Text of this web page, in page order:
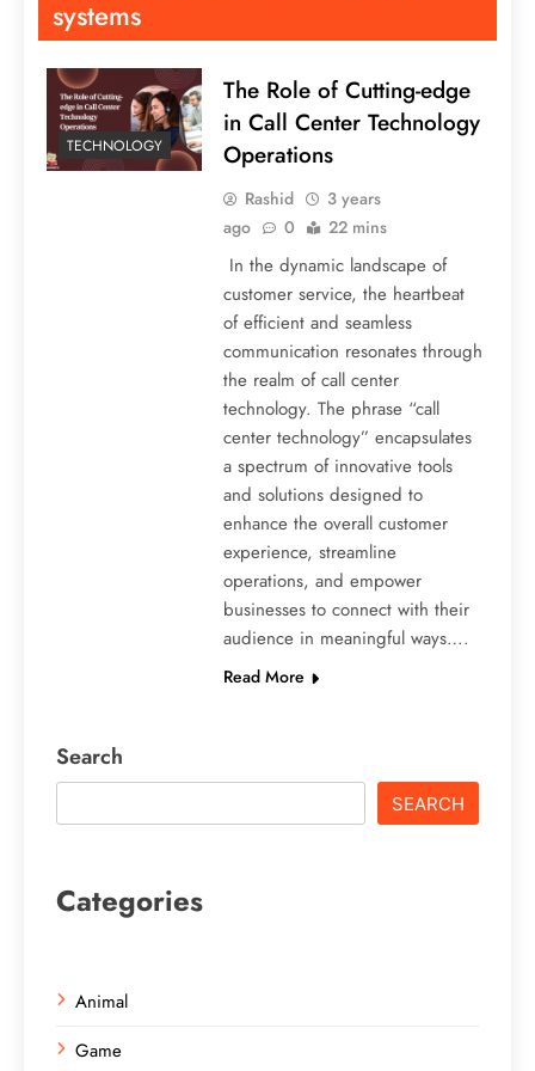
systems
TECHNOLOGY
The Role of Cutting-edge
in Call Center Technology
Operations
Rashid
3 years
ago
0 22 mins
In the dynamic landscape of
customer service, the heartbeat
of efficient and seamless
communication resonates through
the realm of call center
technology. The phrase “call
center technology” encapsulates
a spectrum of innovative tools
and solutions designed to
enhance the overall customer
experience, streamline
operations, and empower
businesses to connect with their
audience in meaningful ways….
Read More
Search
SEARCH
Categories
Animal
Game